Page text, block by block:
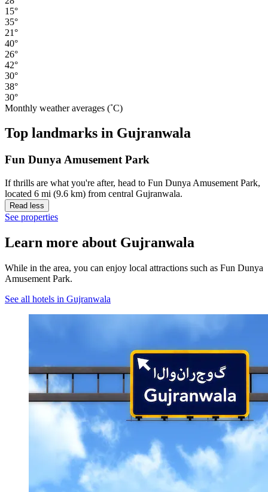
15°
35°
21°
40°
26°
42°
30°
38°
30°
Monthly weather averages (˚C)
Top landmarks in Gujranwala
Fun Dunya Amusement Park
If thrills are what you're after, head to Fun Dunya Amusement Park,
located 6 mi (9.6 km) from central Gujranwala.
Read less
See properties
Learn more about Gujranwala
While in the area, you can enjoy local attractions such as Fun Dunya
Amusement Park.
See all hotels in Gujranwala